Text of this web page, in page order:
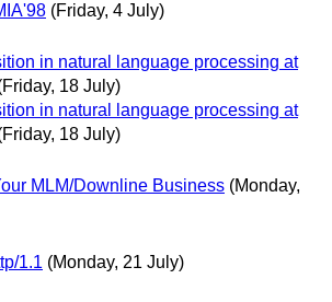
(Friday, 4 July)
in natural language processing at
18 July)
in natural language processing at
18 July)
MLM/Downline Business (Monday,
1.1 (Monday, 21 July)